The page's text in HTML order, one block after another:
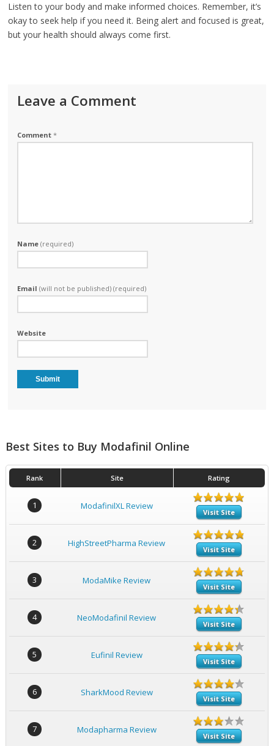
Listen to your body and make informed choices. Remember, it’s
okay to seek help if you need it. Being alert and focused is great,
but your health should always come first.
Leave a Comment
Comment*
Name(required)
Email(will not be published) (required)
Website
Best Sites to Buy Modafinil Online
Rank Site Rating
1 ModafinilXL Review
Visit Site
2 HighStreetPharma Review
Visit Site
3 ModaMike Review
Visit Site
4 NeoModafinil Review
Visit Site
5 Eufinil Review
Visit Site
6 SharkMood Review
Visit Site
7 Modapharma Review
Visit Site